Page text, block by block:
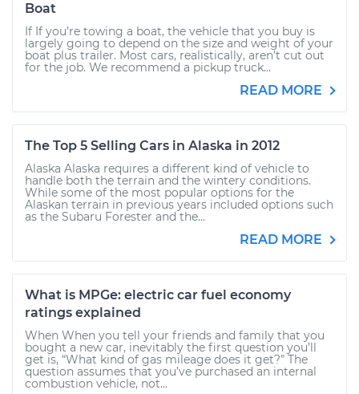
Boat
If If you’re towing a boat, the vehicle that you buy is
largely going to depend on the size and weight of your
boat plus trailer. Most cars, realistically, aren’t cut out
for the job. We recommend a pickup truck...
READ MORE
The Top 5 Selling Cars in Alaska in 2012
Alaska Alaska requires a different kind of vehicle to
handle both the terrain and the wintery conditions.
While some of the most popular options for the
Alaskan terrain in previous years included options such
as the Subaru Forester and the...
READ MORE
What is MPGe: electric car fuel economy
ratings explained
When When you tell your friends and family that you
bought a new car, inevitably the first question you’ll
get is, “What kind of gas mileage does it get?” The
question assumes that you’ve purchased an internal
combustion vehicle, not...